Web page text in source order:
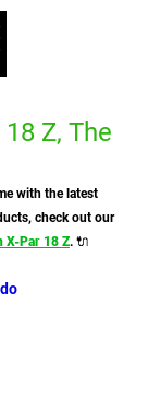
Z, The
with the latest
check out our
X-Par 18 Z. 🔌